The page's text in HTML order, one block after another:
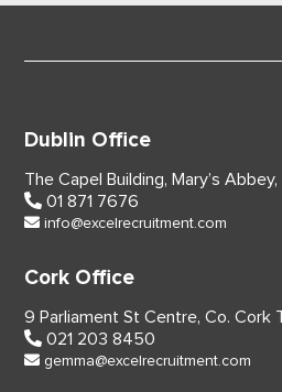
Dublin Office
The Capel Building, Mary’s
01 871 7676
info@excelrecruitment.com
Cork Office
9 Parliament St Centre, Co. Cork
021 203 8450
gemma@excelrecruitment.com